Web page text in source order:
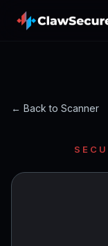
← Back to Scanner